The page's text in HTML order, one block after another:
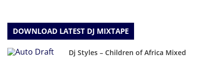
DOWNLOAD LATEST DJ MIXTAPE
Dj Styles – Children of Africa Mixed